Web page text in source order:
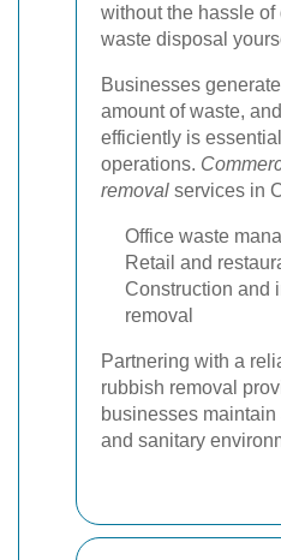
without the hassle of
waste disposal
Businesses
amount of waste,
efficiently is
operations.
removal services in
Office waste
Retail and
Construction and
removal
Partnering with a
rubbish removal
businesses maintain
and sanitary